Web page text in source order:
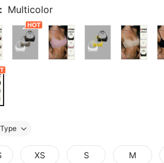
Multicolor
Type
XS S M